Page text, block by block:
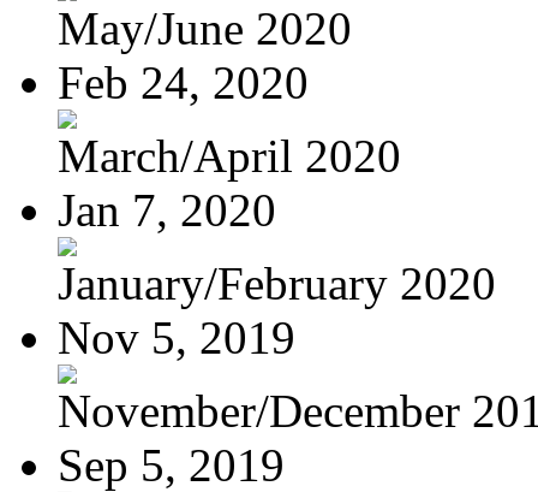
May/June 2020
Feb 24, 2020
March/April 2020
Jan 7, 2020
January/February 2020
Nov 5, 2019
November/December
Sep 5, 2019